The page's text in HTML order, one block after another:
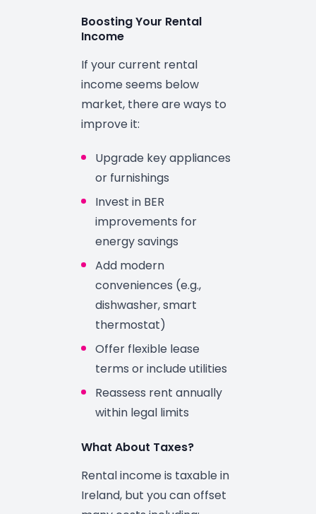
Boosting Your Rental
Income
If your current rental
income seems below
market, there are ways to
improve it:
Upgrade key appliances
or furnishings
Invest in BER
improvements for
energy savings
Add modern
conveniences (e.g.,
dishwasher, smart
thermostat)
Offer flexible lease
terms or include utilities
Reassess rent annually
within legal limits
What About Taxes?
Rental income is taxable in
Ireland, but you can offset